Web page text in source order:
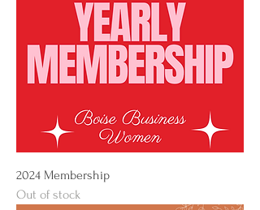
2024 Membership
Out of stock